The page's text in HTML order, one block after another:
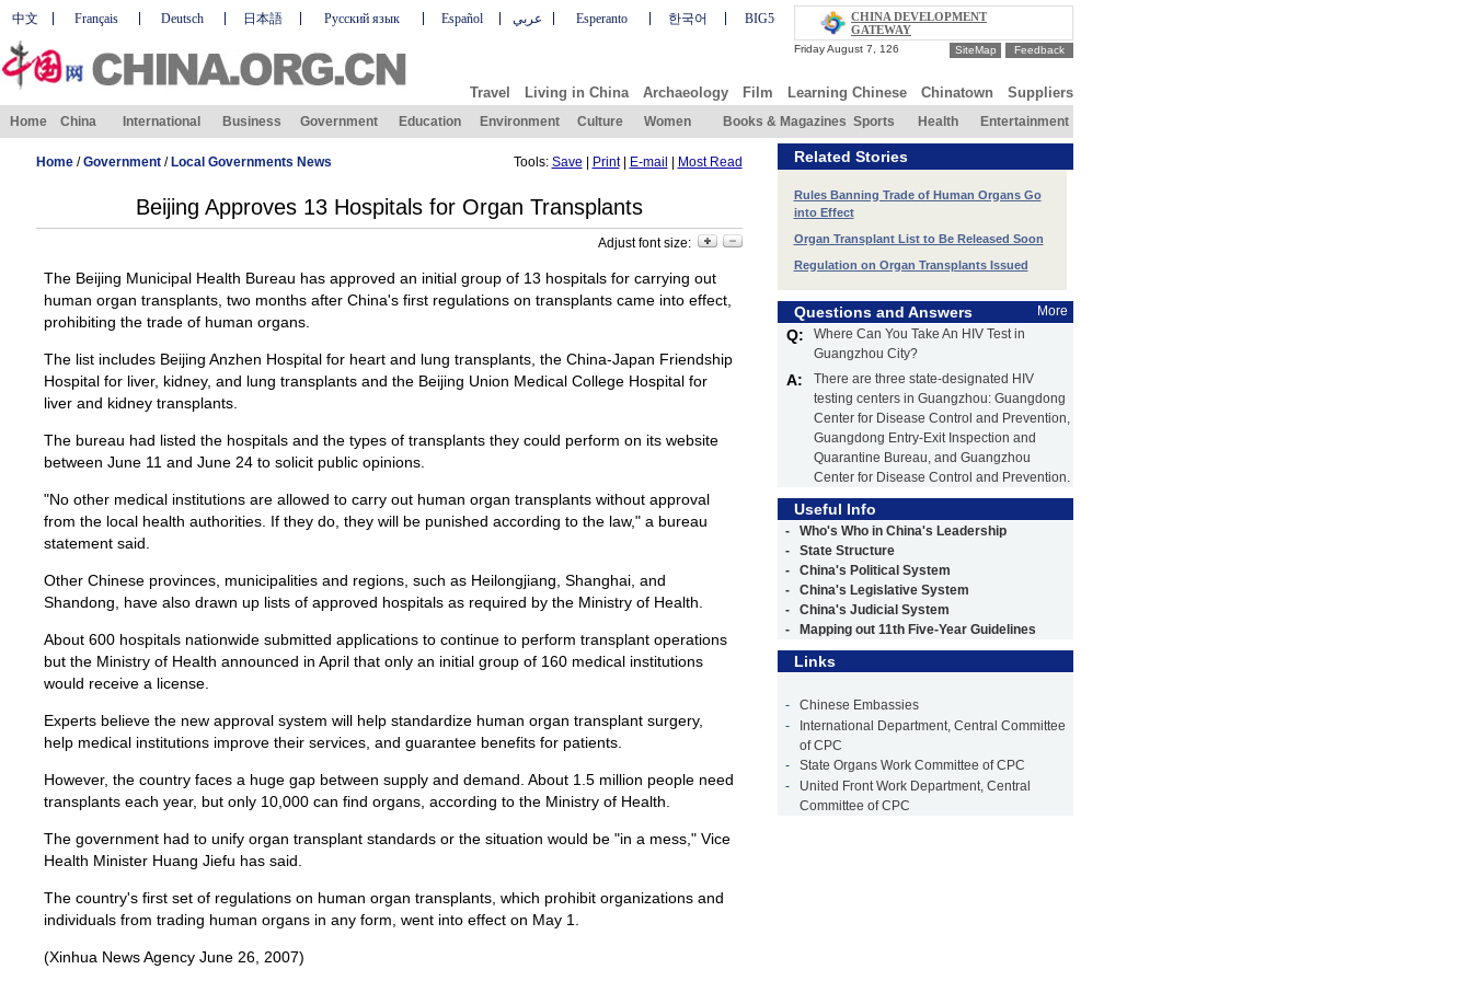
中文 Français Deutsch 日本語 Русский язык Español عربي Esperanto 한국어 BIG5
CHINA DEVELOPMENT
GATEWAY
SiteMap Feedback
Travel Living in China Archaeology Film Learning Chinese Chinatown Suppliers
Home China International Business Government Education Environment Culture Women Books & Magazines Sports Health Entertainment
Home/Government/ Local Governments News Tools: Save Print| E-mail Most Read
Beijing Approves 13 Hospitals for Organ Transplants
Adjust font size:
The Beijing Municipal Health Bureau has approved an initial group of 13 hospitals for carrying out
human organ transplants, two months after China's first regulations on transplants came into effect,
prohibiting the trade of human organs.
The list includes Beijing Anzhen Hospital for heart and lung transplants, the China-Japan Friendship
Hospital for liver, kidney, and lung transplants and the Beijing Union Medical College Hospital for
liver and kidney transplants.
The bureau had listed the hospitals and the types of transplants they could perform on its website
between June 11 and June 24 to solicit public opinions.
"No other medical institutions are allowed to carry out human organ transplants without approval
from the local health authorities. If they do, they will be punished according to the law," a bureau
statement said.
Other Chinese provinces, municipalities and regions, such as Heilongjiang, Shanghai, and
Shandong, have also drawn up lists of approved hospitals as required by the Ministry of Health.
About 600 hospitals nationwide submitted applications to continue to perform transplant operations
but the Ministry of Health announced in April that only an initial group of 160 medical institutions
would receive a license.
Experts believe the new approval system will help standardize human organ transplant surgery,
help medical institutions improve their services, and guarantee benefits for patients.
However, the country faces a huge gap between supply and demand. About 1.5 million people need
transplants each year, but only 10,000 can find organs, according to the Ministry of Health.
The government had to unify organ transplant standards or the situation would be "in a mess," Vice
Health Minister Huang Jiefu has said.
The country's first set of regulations on human organ transplants, which prohibit organizations and
individuals from trading human organs in any form, went into effect on May 1.
(Xinhua News Agency June 26, 2007)
Related Stories
Rules Banning Trade of Human Organs Go
into Effect
Organ Transplant List to Be Released Soon
Regulation on Organ Transplants Issued
Questions and Answers More
Q:
Where Can You Take An HIV Test in
Guangzhou City?
A:
There are three state-designated HIV
testing centers in Guangzhou: Guangdong
Center for Disease Control and Prevention,
Guangdong Entry-Exit Inspection and
Quarantine Bureau, and Guangzhou
Center for Disease Control and Prevention.
Useful Info
-
Who's Who in China's Leadership
-
State Structure
-
China's Political System
-
China's Legislative System
-
China's Judicial System
-
Mapping out 11th Five-Year Guidelines
Links
-
Chinese Embassies
-
International Department, Central Committee
of CPC
-
State Organs Work Committee of CPC
-
United Front Work Department, Central
Committee of CPC